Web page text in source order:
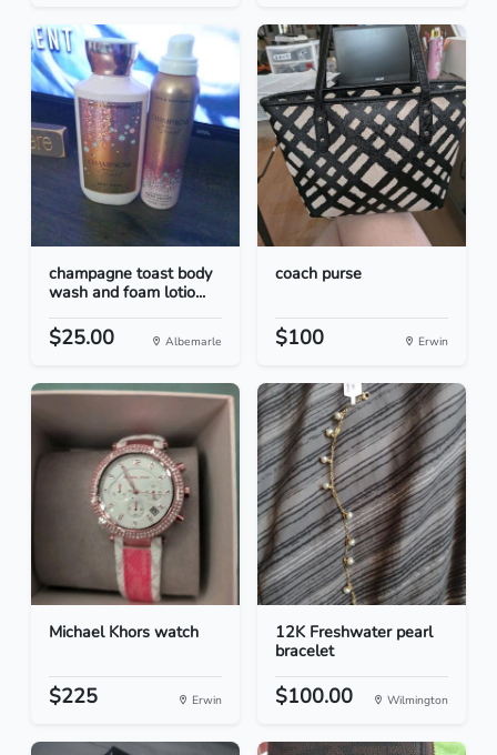
champagne toast body
wash and foam lotio...
$25.00 Albemarle
coach purse
$100 Erwin
Michael Khors watch
$225 Erwin
12K Freshwater pearl
bracelet
$100.00 Wilmington